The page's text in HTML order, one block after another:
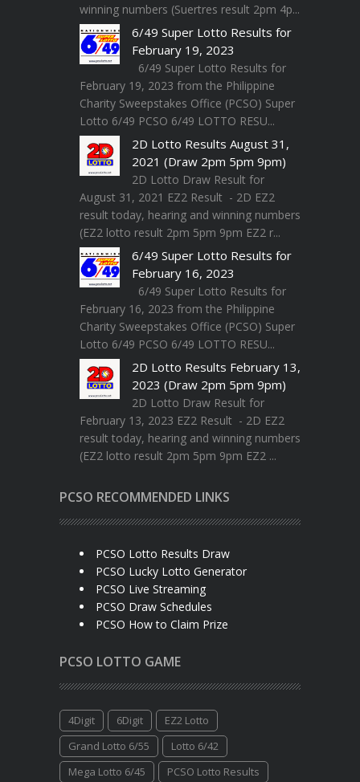
winning numbers (Suertres result 2pm 4p...
6/49 Super Lotto Results for
February 19, 2023
6/49 Super Lotto Results for
February 19, 2023 from the Philippine
Charity Sweepstakes Office (PCSO) Super
Lotto 6/49 PCSO 6/49 LOTTO RESU...
2D Lotto Results August 31,
2021 (Draw 2pm 5pm 9pm)
2D Lotto Draw Result for
August 31, 2021 EZ2 Result - 2D EZ2
result today, hearing and winning numbers
(EZ2 lotto result 2pm 5pm 9pm EZ2 r...
6/49 Super Lotto Results for
February 16, 2023
6/49 Super Lotto Results for
February 16, 2023 from the Philippine
Charity Sweepstakes Office (PCSO) Super
Lotto 6/49 PCSO 6/49 LOTTO RESU...
2D Lotto Results February 13,
2023 (Draw 2pm 5pm 9pm)
2D Lotto Draw Result for
February 13, 2023 EZ2 Result - 2D EZ2
result today, hearing and winning numbers
(EZ2 lotto result 2pm 5pm 9pm EZ2 ...
PCSO RECOMMENDED LINKS
PCSO Lotto Results Draw
PCSO Lucky Lotto Generator
PCSO Live Streaming
PCSO Draw Schedules
PCSO How to Claim Prize
PCSO LOTTO GAME
4Digit 6Digit
EZ2 Lotto
Grand Lotto 6/55
Lotto 6/42
Mega Lotto 6/45
PCSO Lotto Results